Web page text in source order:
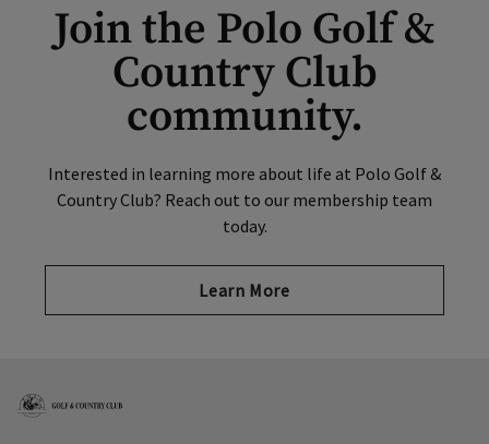
Join the Polo Golf &
Country Club
community.
Interested in learning more about life at Polo Golf &
Country Club? Reach out to our membership team
today.
Learn More